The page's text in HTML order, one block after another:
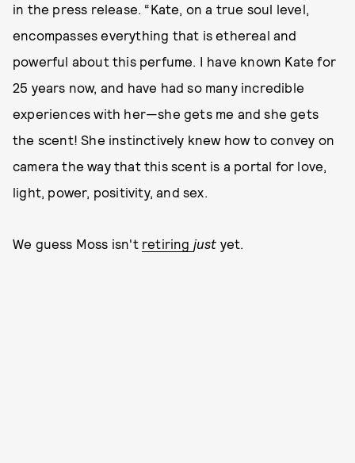
in the press release. “Kate, on a true soul level,
encompasses everything that is ethereal and
powerful about this perfume. I have known Kate for
25 years now, and have had so many incredible
experiences with her—she gets me and she gets
the scent! She instinctively knew how to convey on
camera the way that this scent is a portal for love,
light, power, positivity, and sex.
We guess Moss isn't retiring just yet.